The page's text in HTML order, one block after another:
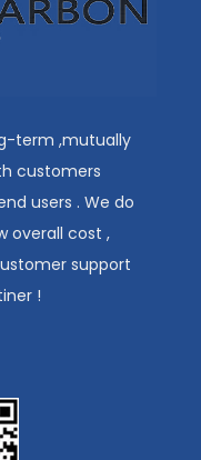
term ,mutually
customers
users . We do
overall cost ,
support
!